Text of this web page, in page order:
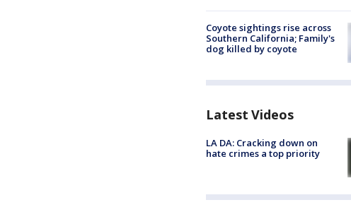
Coyote sightings rise across
Southern California; Family's
dog killed by coyote
Latest Videos
LA DA: Cracking down on
hate crimes a top priority